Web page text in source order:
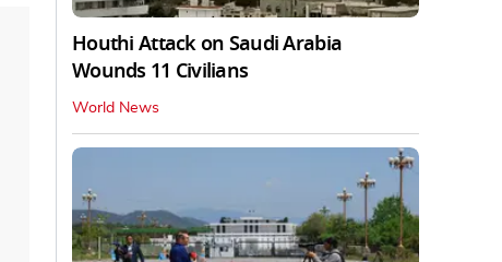
Houthi Attack on Saudi Arabia
Wounds 11 Civilians
World News